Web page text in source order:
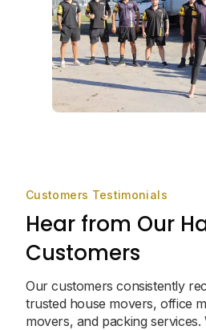
Customers Testimonials
Hear from Our
Customers
Our customers consistently
trusted house movers, office
movers, and packing